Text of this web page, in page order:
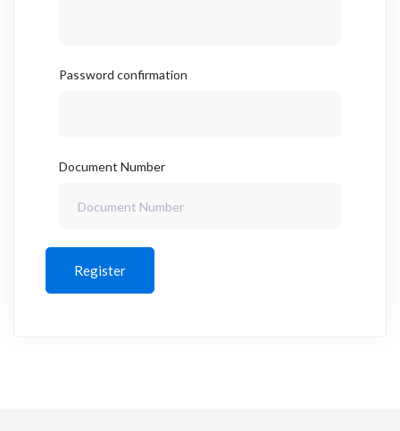
Password confirmation
Document Number
Register